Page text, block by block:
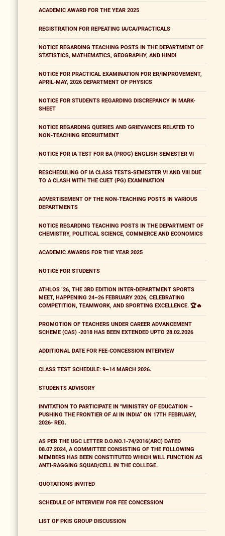
ACADEMIC AWARD FOR THE YEAR 2025
REGISTRATION FOR REPEATING IA/CA/PRACTICALS
NOTICE REGARDING TEACHING POSTS IN THE DEPARTMENT OF
STATISTICS, MATHEMATICS, GEOGRAPHY, AND HINDI
NOTICE FOR PRACTICAL EXAMINATION FOR ER/IMPROVEMENT,
APRIL-MAY, 2026 DEPARTMENT OF PHYSICS
NOTICE FOR STUDENTS REGARDING DISCREPANCY IN MARK-
SHEET
NOTICE REGARDING QUERIES AND GRIEVANCES RELATED TO
NON-TEACHING RECRUITMENT
NOTICE FOR IA TEST FOR BA (PROG) ENGLISH SEMESTER VI
RESCHEDULING OF IA CLASS TESTS-SEMESTER VI AND VIII DUE
TO A CLASH WITH THE CUET (PG) EXAMINATION
ADVERTISEMENT OF THE NON-TEACHING POSTS IN VARIOUS
DEPARTMENTS
NOTICE REGARDING TEACHING POSTS IN THE DEPARTMENT OF
CHEMISTRY, POLITICAL SCIENCE, COMMERCE AND ECONOMICS
ACADEMIC AWARDS FOR THE YEAR 2025
NOTICE FOR STUDENTS
ATHLOS ’26, THE 3RD EDITION INTER-DEPARTMENT SPORTS
MEET, HAPPENING 24–26 FEBRUARY 2026, CELEBRATING
COMPETITION, TEAMWORK, AND SPORTING EXCELLENCE. 🏆🔥
PROMOTION OF TEACHERS UNDER CAREER ADVANCEMENT
SCHEME (CAS) -2018 HAS BEEN EXTENDED UPTO 28.02.2026
ADDITIONAL DATE FOR FEE-CONCESSION INTERVIEW
CLASS TEST SCHEDULE: 9–14 MARCH 2026.
STUDENTS ADVISORY
INVITATION TO PARTICIPATE IN "MINISTRY OF EDUCATION –
PUSHING THE FRONTIER OF AI IN INDIA” ON 17TH FEBRUARY,
2026- REG.
AS PER THE UGC LETTER D.O.NO.1-74/2016(ARC) DATED
08.07.2024, A COMMITTEE CONSISTING OF THE FOLLOWING
MEMBERS HAS BEEN CONSTITUTED WHICH WILL FUNCTION AS
ANTI-RAGGING SQUAD/CELL IN THE COLLEGE.
QUOTATIONS INVITED
SCHEDULE OF INTERVIEW FOR FEE CONCESSION
LIST OF PKIS GROUP DISCUSSION